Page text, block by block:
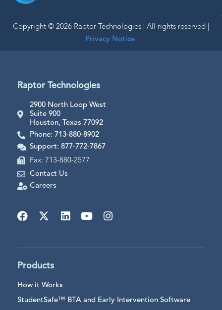
Copyright © 2026 Raptor Technologies | All rights reserved |
Privacy Notice
Raptor Technologies
2900 North Loop West
Suite 900
Houston, Texas 77092
Phone: 713-880-8902
Support: 877-772-7867
Fax: 713-880-2577
Contact Us
Careers
Products
How it Works
StudentSafe™ BTA and Early Intervention Software